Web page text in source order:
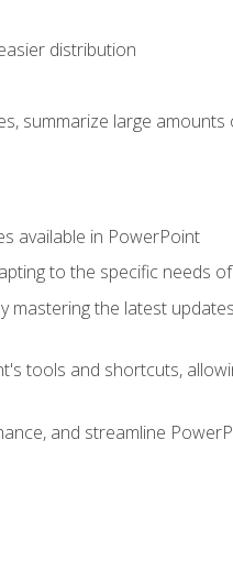
distribution
summarize large
available in PowerPoint
to the specific needs
mastering the latest
tools and shortcuts,
and streamline